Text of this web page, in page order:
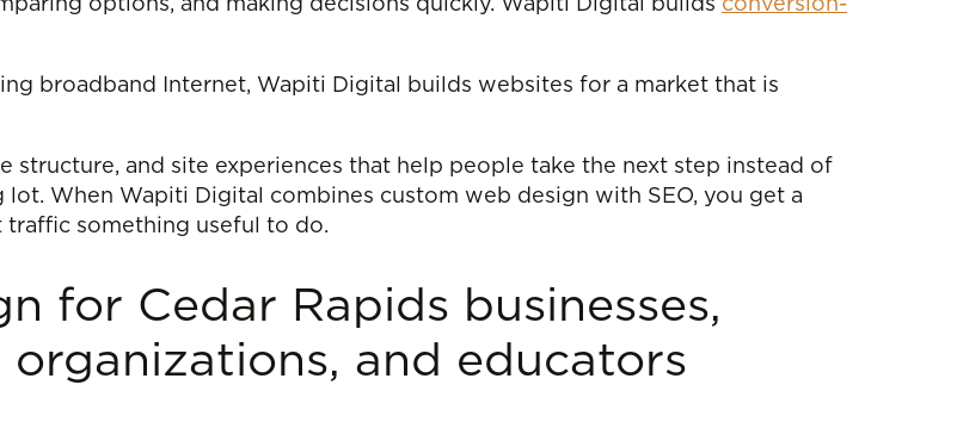
options, and making decisions quickly. Wapiti Digital builds conversion-
broadband Internet, Wapiti Digital builds websites for a market that is
structure, and site experiences that help people take the next step instead of
When Wapiti Digital combines custom web design with SEO, you get a
something useful to do.
for Cedar Rapids businesses,
and educators